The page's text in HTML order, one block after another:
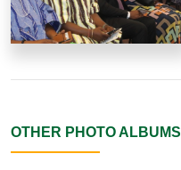
OTHER PHOTO ALBUMS